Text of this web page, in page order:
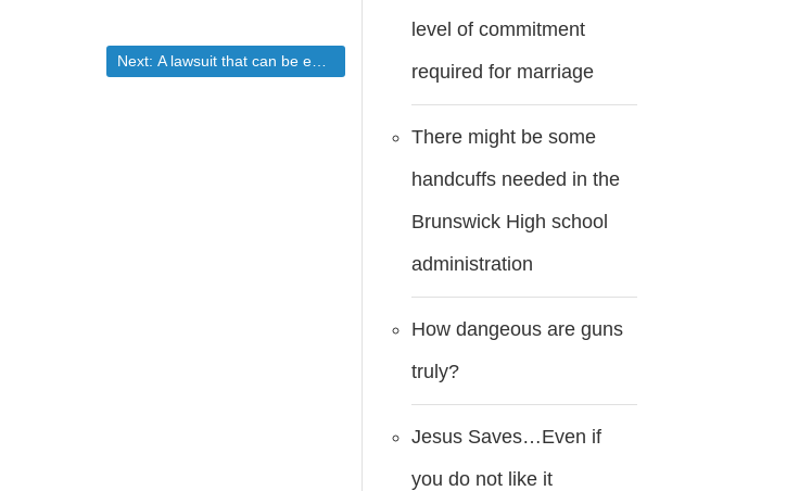
Next: Next post:
A lawsuit that can be easily fixed another way.
level of commitment
required for marriage
There might be some
handcuffs needed in the
Brunswick High school
administration
How dangeous are guns
truly?
Jesus Saves…Even if
you do not like it